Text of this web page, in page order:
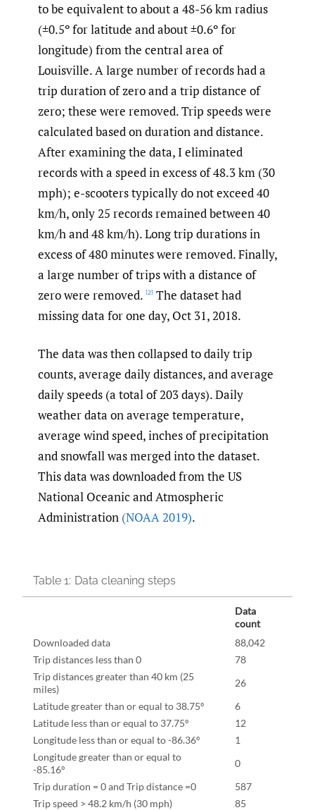
to be equivalent to about a 48-56 km radius
(±0.5º for latitude and about ±0.6º for
longitude) from the central area of
Louisville. A large number of records had a
trip duration of zero and a trip distance of
zero; these were removed. Trip speeds were
calculated based on duration and distance.
After examining the data, I eliminated
records with a speed in excess of 48.3 km (30
mph); e-scooters typically do not exceed 40
km/h, only 25 records remained between 40
km/h and 48 km/h). Long trip durations in
excess of 480 minutes were removed. Finally,
a large number of trips with a distance of
zero were removed. [2] The dataset had
missing data for one day, Oct 31, 2018.
The data was then collapsed to daily trip
counts, average daily distances, and average
daily speeds (a total of 203 days). Daily
weather data on average temperature,
average wind speed, inches of precipitation
and snowfall was merged into the dataset.
This data was downloaded from the US
National Oceanic and Atmospheric
Administration (NOAA 2019).
Table 1: Data cleaning steps
Data
count
Downloaded data
88,042
Trip distances less than 0
78
Trip distances greater than 40 km (25
miles)
26
Latitude greater than or equal to 38.75º
6
Latitude less than or equal to 37.75º
12
Longitude less than or equal to -86.36º
1
Longitude greater than or equal to
-85.16º
0
Trip duration = 0 and Trip distance =0
587
Trip speed > 48.2 km/h (30 mph)
85